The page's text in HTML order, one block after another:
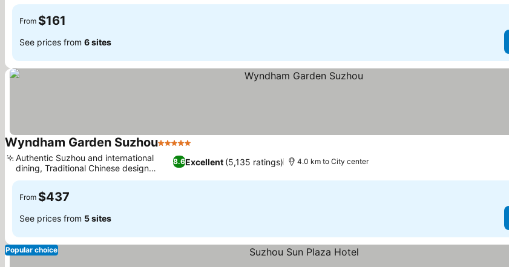
From $161
See prices from 6 sites
Wyndham Garden Suzhou5 Stars
8.6Excellent (5,135 ratings)
Authentic Suzhou and international
dining, Traditional Chinese design
elements
4.0 km to City center
From $437
See prices from 5 sites
Popular choice